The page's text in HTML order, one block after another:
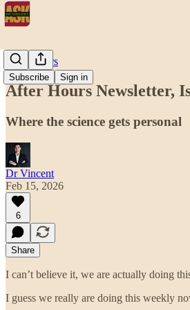
Subscribe Sign in
After Hours
After Hours Newsletter,
Where the science gets personal
Dr Vincent
Feb 15, 2026
6
Share
I can’t believe it, we are actually doing
I guess we really are doing this weekly